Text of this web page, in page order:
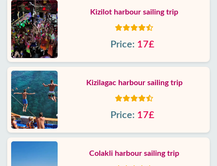
Kizilot harbour sailing trip
Price: 17£
Kizilagac harbour sailing trip
Price: 17£
Colakli harbour sailing trip